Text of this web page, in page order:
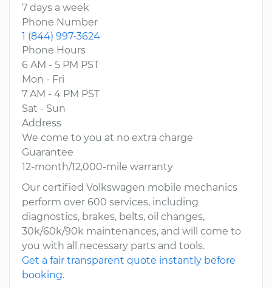
7 days a week
Phone Number
1 (844) 997-3624
Phone Hours
6 AM - 5 PM PST
Mon - Fri
7 AM - 4 PM PST
Sat - Sun
Address
We come to you at no extra charge
Guarantee
12-month/12,000-mile warranty
Our certified Volkswagen mobile mechanics
perform over 600 services, including
diagnostics, brakes, belts, oil changes,
30k/60k/90k maintenances, and will come to
you with all necessary parts and tools.
Get a fair transparent quote instantly before
booking.